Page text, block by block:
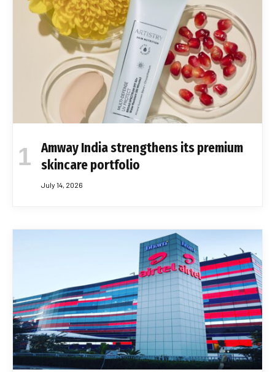
Amway India strengthens its premium
skincare portfolio
July 14, 2026